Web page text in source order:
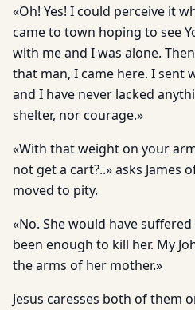
«Oh! Yes! I could perceive it
came to town hoping to see
with me and I was alone.
that man, I came here. I sent
and I have never lacked
shelter, nor courage.»
«With that weight on your
not get a cart?..» asks James
moved to pity.
«No. She would have
been enough to kill her. My
the arms of her mother.»
Jesus caresses both of them